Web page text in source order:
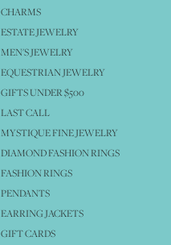
CHARMS
ESTATE JEWELRY
MEN'S JEWELRY
EQUESTRIAN JEWELRY
GIFTS UNDER $500
LAST CALL
MYSTIQUE FINE JEWELRY
DIAMOND FASHION RINGS
FASHION RINGS
PENDANTS
EARRING JACKETS
GIFT CARDS